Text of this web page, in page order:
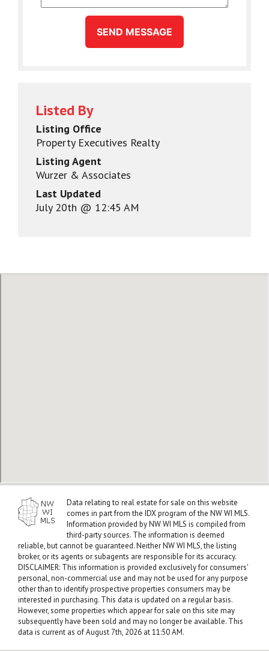
SEND MESSAGE
Listed By
Listing Office
Property Executives Realty
Listing Agent
Wurzer & Associates
Last Updated
July 20th @ 12:45 AM
Data relating to real estate for sale on this website
comes in part from the IDX program of the NW WI MLS.
Information provided by NW WI MLS is compiled from
third-party sources. The information is deemed
reliable, but cannot be guaranteed. Neither NW WI MLS, the listing
broker, or its agents or subagents are responsible for its accuracy.
DISCLAIMER: This information is provided exclusively for consumers'
personal, non-commercial use and may not be used for any purpose
other than to identify prospective properties consumers may be
interested in purchasing. This data is updated on a regular basis.
However, some properties which appear for sale on this site may
subsequently have been sold and may no longer be available. This
data is current as of August 7th, 2026 at 11:50 AM.